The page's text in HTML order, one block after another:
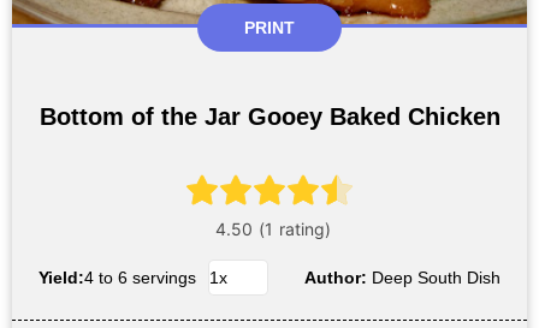
PRINT
Bottom of the Jar Gooey Baked Chicken
Yield:4 to 6 servings Author: Deep South Dish